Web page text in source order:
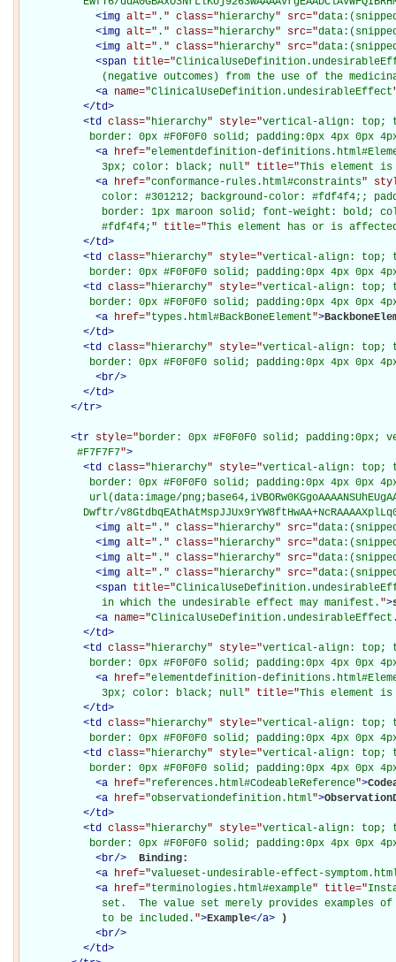
<img alt=" . " class="hierarchy" src="
<img alt=" . " class="hierarchy" src="
<img alt=" . " class="hierarchy" src="
<span title="
(negative outcomes) from the use of the
<a name="ClinicalUseDefinition.undesirableEffect
</td>
<td class="hierarchy" style="vertical-align: top;
border: 0px #F0F0F0 solid; padding:0px 4px 0px
<a href="elementdefinition-
             3px; color: black; null
" title="This element is
<a href="conformance-rules.html#constraints"
color: #301212; background-color: #fdf4f4;;
border: 1px maroon solid; font-weight: bold;
             #fdf4f4;
" title="This element has or is
</td>
<td class="hierarchy" style="vertical-align: top;
border: 0px #F0F0F0 solid; padding:0px 4px 0px
<td class="hierarchy" style="vertical-align: top;
border: 0px #F0F0F0 solid; padding:0px 4px 0px
<a href="types.html#BackBoneElement">
</td>
<td class="hierarchy" style="vertical-align: top;
border: 0px #F0F0F0 solid; padding:0px 4px 0px
<br/>
</td>
</tr>
<tr style="border: 0px #F0F0F0 solid;
         #F7F7F7
">
<td class="hierarchy" style="vertical-align: top;
border: 0px #F0F0F0 solid; padding:0px 4px 0px
url(data:image/
Dwftr/
<img alt=" . " class="hierarchy" src="
<img alt=" . " class="hierarchy" src="
<img alt=" . " class="hierarchy" src="
<img alt=" . " class="hierarchy" src="
<span title="
             in which the undesirable effect may manifest.
">
<a name="
</td>
<td class="hierarchy" style="vertical-align: top;
border: 0px #F0F0F0 solid; padding:0px 4px 0px
<a href="elementdefinition-
             3px; color: black; null
" title="This element is
</td>
<td class="hierarchy" style="vertical-align: top;
border: 0px #F0F0F0 solid; padding:0px 4px 0px
<td class="hierarchy" style="vertical-align: top;
border: 0px #F0F0F0 solid; padding:0px 4px 0px
<a href="references.html#CodeableReference">
<a href="observationdefinition.html">
</td>
<td class="hierarchy" style="vertical-align: top;
border: 0px #F0F0F0 solid; padding:0px 4px 0px
<br/>
Binding:
<a href="valueset-undesirable-effect-
<a href="terminologies.html#example" title="
set.  The value set merely provides examples
             to be included.
">Example</a>
)
<br/>
</td>